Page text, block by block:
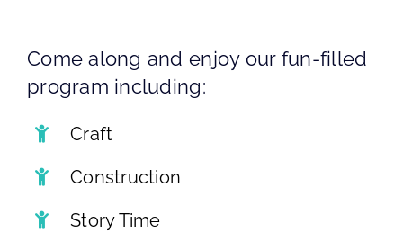
Come along and enjoy our fun-filled
program including:
Craft
Construction
Story Time